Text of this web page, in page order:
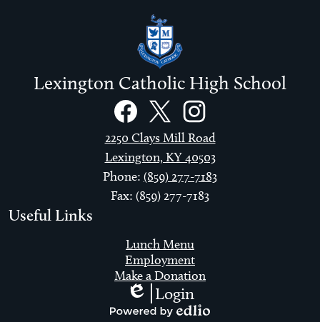
Lexington Catholic High School
FacebookTwitterInstagram
2250 Clays Mill Road
Lexington, KY 40503
Phone: (859) 277-7183
Fax: (859) 277-7183
Useful Links
Lunch Menu
Employment
Make a Donation
Edlio
Login